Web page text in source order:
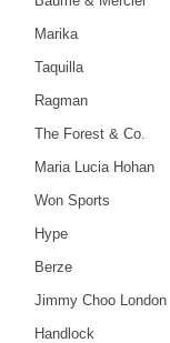
Marika
Taquilla
Ragman
The Forest & Co.
Maria Lucia Hohan
Won Sports
Hype
Berze
Jimmy Choo London
Handlock